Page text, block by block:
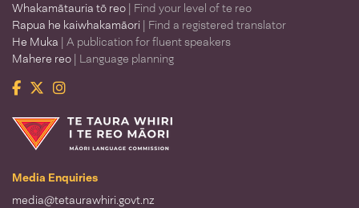
Whakamātauria tō reo | Find your level of te reo
Rapua he kaiwhakamāori | Find a registered translator
He Muka | A publication for fluent speakers
Mahere reo | Language planning
Facebook
TwitterInstagram
Te Taura Whiri i te Reo Māori
Media Enquiries
media@tetaurawhiri.govt.nz